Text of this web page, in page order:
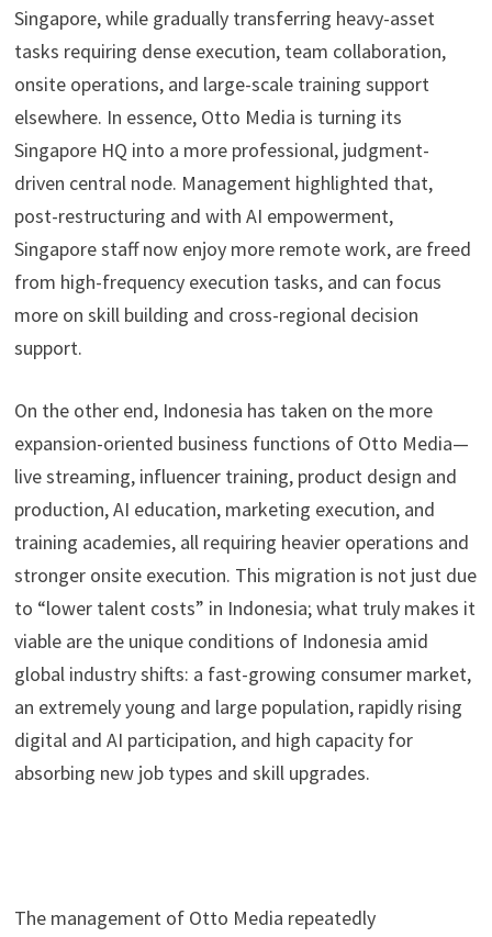
Singapore, while gradually transferring heavy-asset
tasks requiring dense execution, team collaboration,
onsite operations, and large-scale training support
elsewhere. In essence, Otto Media is turning its
Singapore HQ into a more professional, judgment-
driven central node. Management highlighted that,
post-restructuring and with AI empowerment,
Singapore staff now enjoy more remote work, are freed
from high-frequency execution tasks, and can focus
more on skill building and cross-regional decision
support.
On the other end, Indonesia has taken on the more
expansion-oriented business functions of Otto Media—
live streaming, influencer training, product design and
production, AI education, marketing execution, and
training academies, all requiring heavier operations and
stronger onsite execution. This migration is not just due
to “lower talent costs” in Indonesia; what truly makes it
viable are the unique conditions of Indonesia amid
global industry shifts: a fast-growing consumer market,
an extremely young and large population, rapidly rising
digital and AI participation, and high capacity for
absorbing new job types and skill upgrades.
The management of Otto Media repeatedly